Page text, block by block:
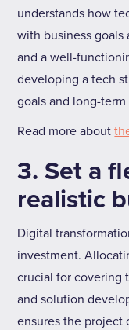
understands how
with business goals
and a well-
developing a tech
goals and long-term
Read more about
3. Set a
realistic
Digital
investment.
crucial for covering
and solution
ensures the project